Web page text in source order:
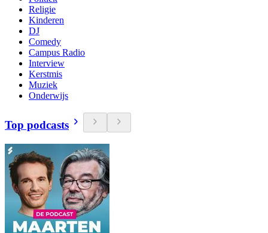
Religie
Kinderen
DJ
Comedy
Campus Radio
Interview
Kerstmis
Muziek
Onderwijs
Top podcasts